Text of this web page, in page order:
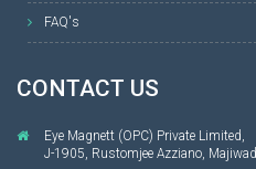
FAQ's
CONTACT US
Eye Magnett (OPC) Private Limited,
J-1905, Rustomjee Azziano,